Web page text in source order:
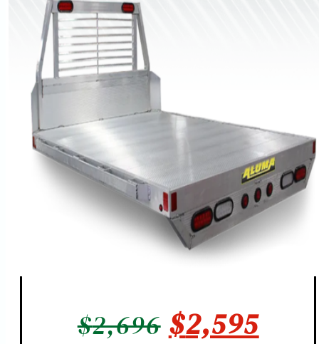
$2,696 ORIGINAL
$2,595